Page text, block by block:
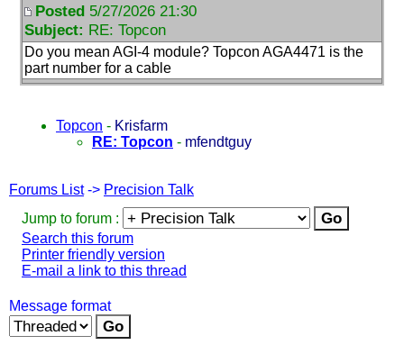
Posted 5/27/2026 21:30
Subject: RE: Topcon
Do you mean AGI-4 module? Topcon AGA4471 is the
part number for a cable
Topcon - Krisfarm
RE: Topcon - mfendtguy
Forums List-> Precision Talk
Jump to forum :
Search this forum
Printer friendly version
E-mail a link to this thread
Message format